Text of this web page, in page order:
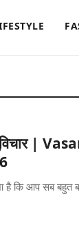
|
कि आप सब बहुत